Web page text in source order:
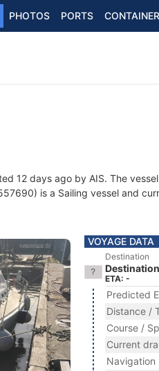
PHOTOS PORTS
12 days ago by AIS. The
is a Sailing vessel and
VOYAGE DATA
Destination
ETA: -
Predicted
Distance /
Course /
Current
Navigation